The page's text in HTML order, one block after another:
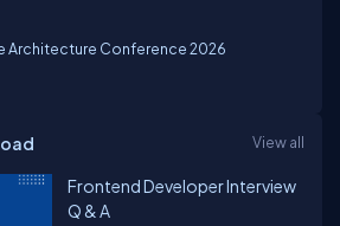
Architecture Conference 2026
View all
Frontend Developer Interview
Q & A